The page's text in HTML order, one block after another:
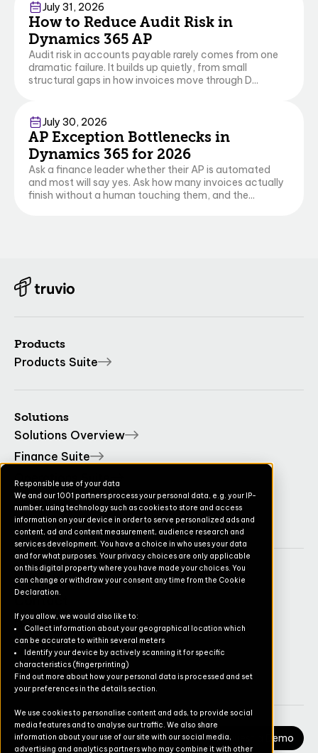
Responsible use of your data
We and our 1001 partners process your personal data, e.g. your IP-
number, using technology such as cookies to store and access
information on your device in order to serve personalized ads and
content, ad and content measurement, audience research and
services development. You have a choice in who uses your data
and for what purposes. Your privacy choices are only applicable
on this digital property where you have made your choices. You
can change or withdraw your consent any time from the Cookie
Declaration.
If you allow, we would also like to:
Collect information about your geographical location which
can be accurate to within several meters
Identify your device by actively scanning it for specific
characteristics (fingerprinting)
Find out more about how your personal data is processed and set
your preferences in the details section.
We use cookies to personalise content and ads, to provide social
media features and to analyse our traffic. We also share
information about your use of our site with our social media,
advertising and analytics partners who may combine it with other
July 31, 2026
How to Reduce Audit Risk in
Dynamics 365 AP
Audit risk in accounts payable rarely comes from one
dramatic failure. It builds up quietly, from small
structural gaps in how invoices move through D...
July 30, 2026
AP Exception Bottlenecks in
Dynamics 365 for 2026
Ask a finance leader whether their AP is automated
and most will say yes. Ask how many invoices actually
finish without a human touching them, and the...
Products
Products Suite
Solutions
Solutions Overview
Finance Suite
Operations Suite
Commerce Suite
TruvioSense
Company
Pricing
Newsletter
Careers
Request a Demo